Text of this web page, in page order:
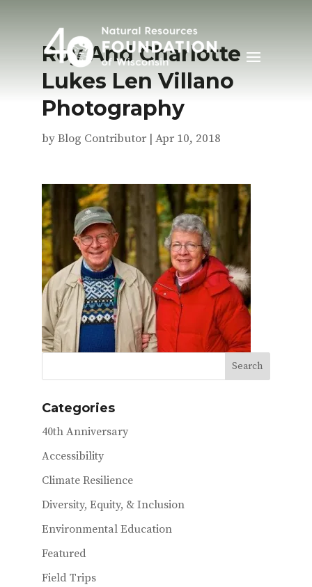
Roy And Charlotte
Lukes Len Villano
Photography
byBlog Contributor| Apr 10, 2018
Categories
40th Anniversary
Accessibility
Climate Resilience
Diversity, Equity, & Inclusion
Environmental Education
Featured
Field Trips